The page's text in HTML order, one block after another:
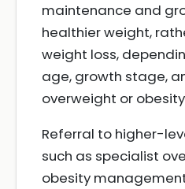
maintenance and
healthier weight,
weight loss,
age, growth stage,
overweight or obesity
Referral to higher-
such as specialist
obesity